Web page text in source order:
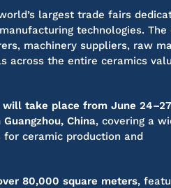
largest trade fairs
technologies. The
machinery suppliers, raw
across the entire ceramics
take place from June
China, covering a
ceramic production and
80,000 square meters,